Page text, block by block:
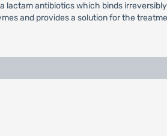
lactam antibiotics which binds
and provides a solution for the